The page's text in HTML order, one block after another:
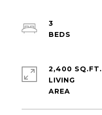
3
2,400 SQ.FT.
LIVING